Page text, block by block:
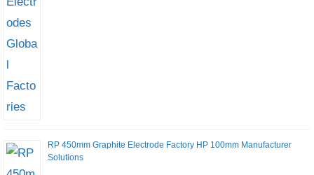
RP 450mm Graphite Electrode Factory HP 100mm Manufacturer
Solutions